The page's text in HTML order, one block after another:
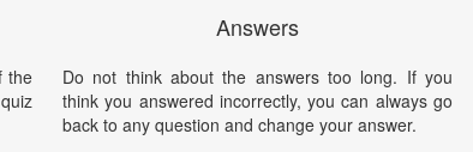
the
Answers
Do not think about the answers too long. If you
think you answered incorrectly, you can always go
back to any question and change your answer.